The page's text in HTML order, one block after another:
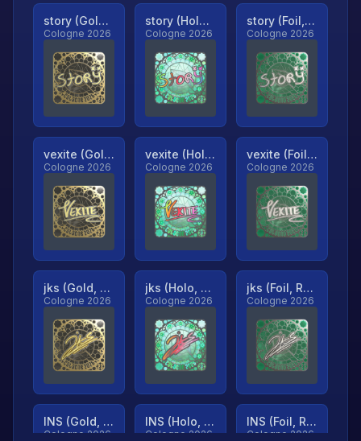
story (Gold, Ranked)
Cologne 2026
story (Holo, Ranked)
Cologne 2026
story (Foil, Ranked)
Cologne 2026
vexite (Gold, Ranked)
Cologne 2026
vexite (Holo, Ranked)
Cologne 2026
vexite (Foil, Ranked)
Cologne 2026
jks (Gold, Ranked)
Cologne 2026
jks (Holo, Ranked)
Cologne 2026
jks (Foil, Ranked)
Cologne 2026
INS (Gold, Ranked)
Cologne 2026
INS (Holo, Ranked)
Cologne 2026
INS (Foil, Ranked)
Cologne 2026